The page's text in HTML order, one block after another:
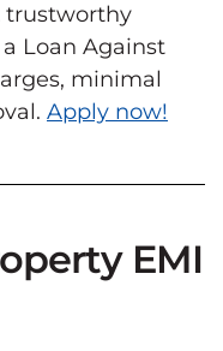
trustworthy
Loan Against
minimal
Apply now!
EMI